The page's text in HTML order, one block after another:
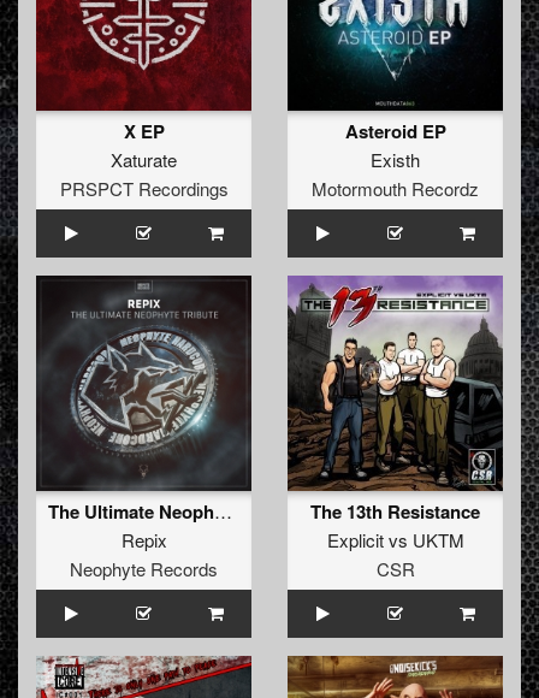
X EP
Xaturate
PRSPCT Recordings
Asteroid EP
Existh
Motormouth Recordz
The Ultimate Neophyte Tribute
Repix
Neophyte Records
The 13th Resistance
Explicitvs UKTM
CSR